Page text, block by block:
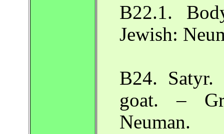
B22.1.
Jewish:
B24. Satyr.
goat. –
Neuman.